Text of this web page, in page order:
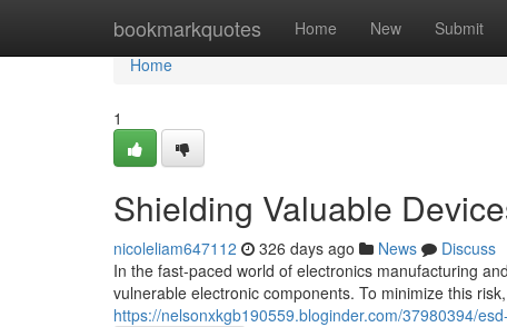
bookmarkquotes Home New Submit
Home
Home
1
Shielding Valuable
nicoleliam647112 326 days ago News
Discuss
In the fast-paced world of electronics manufacturing
vulnerable electronic components. To minimize this
https://nelsonxkgb190559.bloginder.com/37980394/